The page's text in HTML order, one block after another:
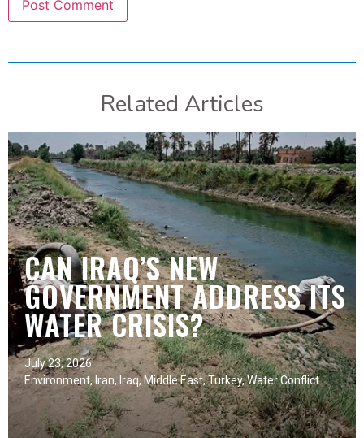
Related Articles
CAN IRAQ’S NEW
GOVERNMENT ADDRESS ITS
WATER CRISIS?
July 23, 2026
Environment, Iran, Iraq, Middle East,Turkey,Water Conflict